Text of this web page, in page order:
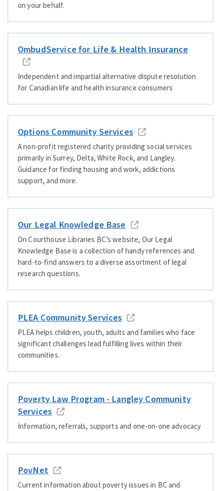
on your behalf.
OmbudService for Life & Health Insurance
Independent and impartial alternative dispute resolution
for Canadian life and health insurance consumers
Options Community Services
A non-profit registered charity providing social services
primarily in Surrey, Delta, White Rock, and Langley.
Guidance for finding housing and work, addictions
support, and more.
Our Legal Knowledge Base
On Courthouse Libraries BC’s website, Our Legal
Knowledge Base is a collection of handy references and
hard-to-find answers to a diverse assortment of legal
research questions.
PLEA Community Services
PLEA helps children, youth, adults and families who face
significant challenges lead fulfilling lives within their
communities.
Poverty Law Program - Langley Community
Services
Information, referrals, supports and one-on-one advocacy
PovNet
Current information about poverty issues in BC and